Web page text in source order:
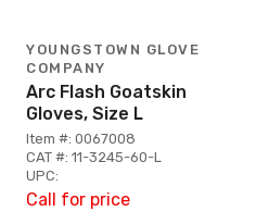
YOUNGSTOWN GLOVE
COMPANY
Arc Flash Goatskin
Gloves, Size L
Item #: 0067008
CAT #: 11-3245-60-L
UPC:
Call for price